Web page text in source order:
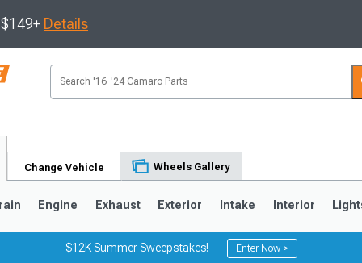
Details
Change Vehicle Wheels Gallery
Engine Exhaust Exterior Intake Interior
$12K Summer Sweepstakes! Enter Now >